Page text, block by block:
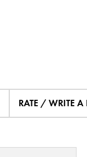
RATE / WRITE A